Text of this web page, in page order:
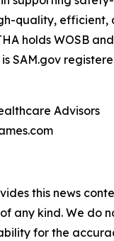
quality, efficient,
holds WOSB
SAM.gov
Advisors
this news
any kind. We do
for the